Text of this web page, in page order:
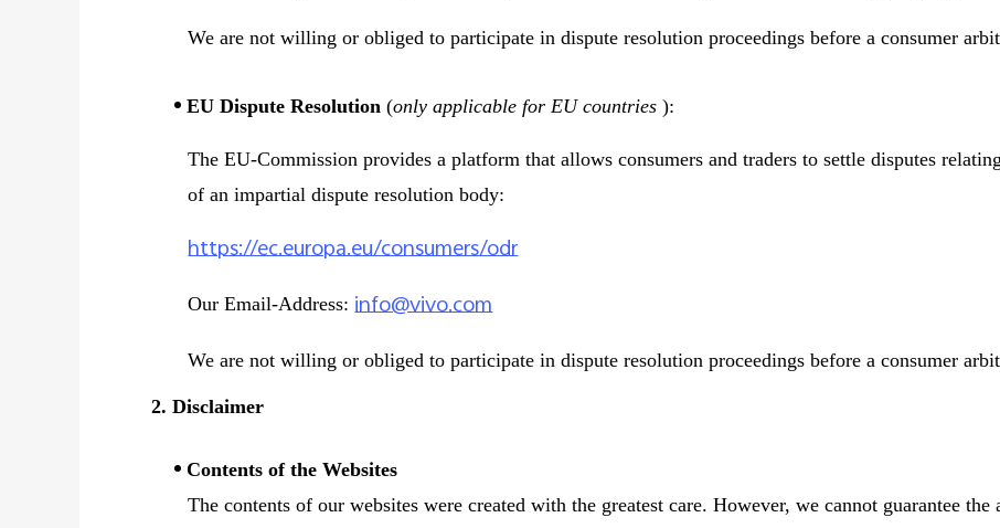
We are not willing or obliged to participate in dispute resolution proceedings before a consumer
EU Dispute Resolution (only applicable for EU countries ):
The EU-Commission provides a platform that allows consumers and traders to settle disputes
of an impartial dispute resolution body:
https://ec.europa.eu/consumers/odr
Our Email-Address: info@vivo.com
We are not willing or obliged to participate in dispute resolution proceedings before a consumer
2. Disclaimer
Contents of the Websites
The contents of our websites were created with the greatest care. However, we cannot guarantee the